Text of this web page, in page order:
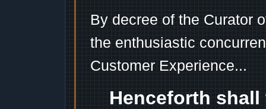
By decree of the Curator
the enthusiastic
Customer Experience...
Henceforth